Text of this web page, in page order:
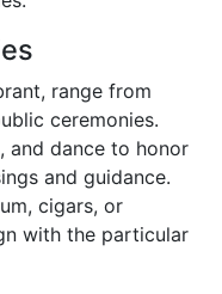
range from
ceremonies.
and dance to honor
and guidance.
cigars, or
with the particular